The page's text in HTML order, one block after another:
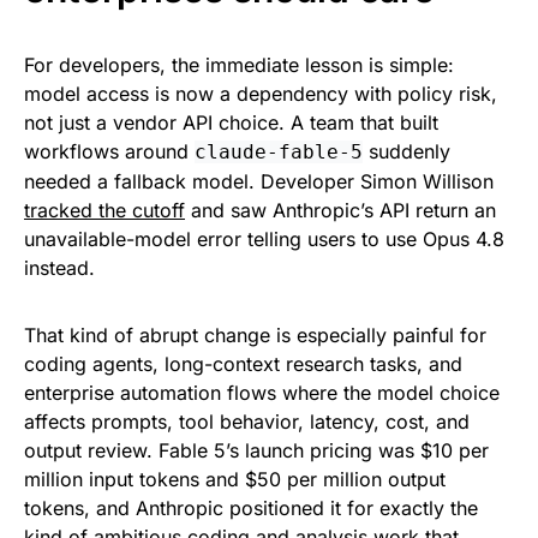
For developers, the immediate lesson is simple:
model access is now a dependency with policy risk,
not just a vendor API choice. A team that built
workflows around claude-fable-5 suddenly
needed a fallback model. Developer Simon Willison
tracked the cutoff and saw Anthropic’s API return an
unavailable-model error telling users to use Opus 4.8
instead.
That kind of abrupt change is especially painful for
coding agents, long-context research tasks, and
enterprise automation flows where the model choice
affects prompts, tool behavior, latency, cost, and
output review. Fable 5’s launch pricing was $10 per
million input tokens and $50 per million output
tokens, and Anthropic positioned it for exactly the